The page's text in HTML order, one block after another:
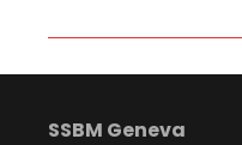
SSBM Geneva